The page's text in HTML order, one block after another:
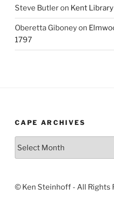
Steve Butleron Kent
Oberetta Giboneyon
1797
CAPE ARCHIVES
© Ken Steinhoff - All Rights